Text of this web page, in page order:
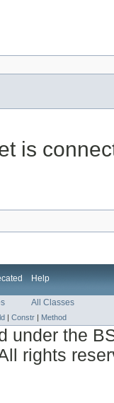
is
Help
All Classes
| Constr | Method
under the
rights